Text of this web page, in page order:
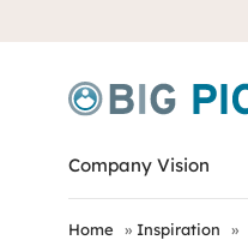
Company Vision
Home » Inspiration »